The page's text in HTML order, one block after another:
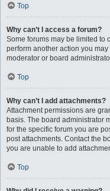
Top
Why can’t I access a forum?
Some forums may be limited to
perform another action you
moderator or board
Top
Why can’t I add attachments?
Attachment permissions are
basis. The board administrator
for the specific forum you are
post attachments. Contact the
you are unable to add
Top